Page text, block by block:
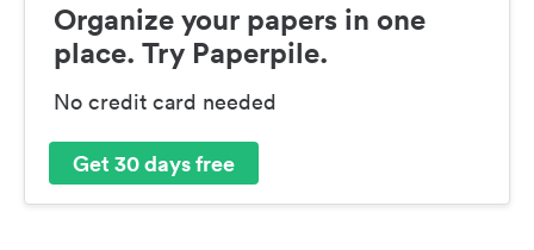
Organize your papers in one
place. Try Paperpile.
No credit card needed
Get 30 days free